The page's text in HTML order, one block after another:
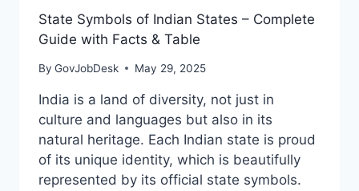
State Symbols of Indian States – Complete
Guide with Facts & Table
By GovJobDesk May 29, 2025
India is a land of diversity, not just in
culture and languages but also in its
natural heritage. Each Indian state is proud
of its unique identity, which is beautifully
represented by its official state symbols.